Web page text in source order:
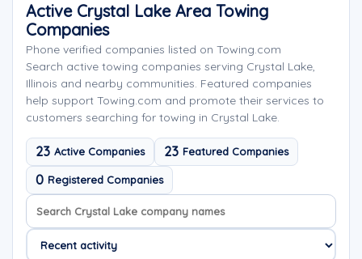
Active Crystal Lake Area Towing
Companies
Phone verified companies listed on Towing.com
Search active towing companies serving Crystal Lake,
Illinois and nearby communities. Featured companies
help support Towing.com and promote their services to
customers searching for towing in Crystal Lake.
23 Active Companies 23 Featured Companies
0 Registered Companies
Search company names
Sort company names